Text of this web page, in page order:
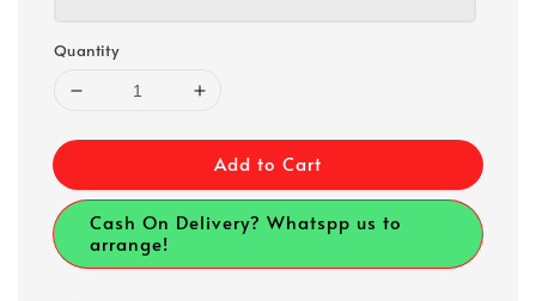
Quantity
Add to Cart
Cash On Delivery? Whatspp us to
arrange!